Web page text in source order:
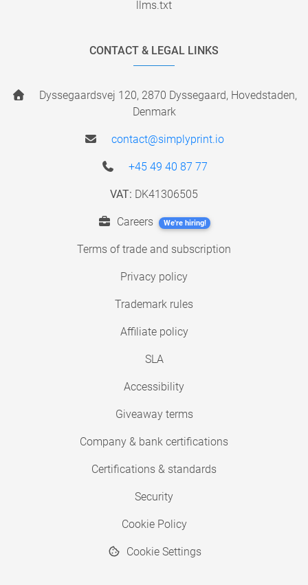
llms.txt
CONTACT & LEGAL LINKS
Dyssegaardsvej 120, 2870 Dyssegaard, Hovedstaden,
Denmark
contact@simplyprint.io
+45 49 40 87 77
VAT: DK41306505
Careers We're hiring!
Terms of trade and subscription
Privacy policy
Trademark rules
Affiliate policy
SLA
Accessibility
Giveaway terms
Company & bank certifications
Certifications & standards
Security
Cookie Policy
Cookie Settings